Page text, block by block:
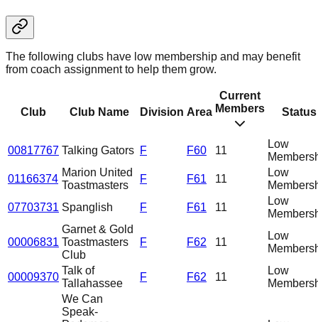
The following clubs have low membership and may benefit
from coach assignment to help them grow.
Club Club Name Division Area
Current
Members
Status
00817767 Talking Gators F F60 11
Low
01166374
Marion United
Toastmasters
F F61 11
Low
07703731 Spanglish F F61 11
Low
00006831
Garnet & Gold
Toastmasters
Club
F F62 11
Low
00009370
Talk of
Tallahassee
F F62 11
Low
We Can
Speak-